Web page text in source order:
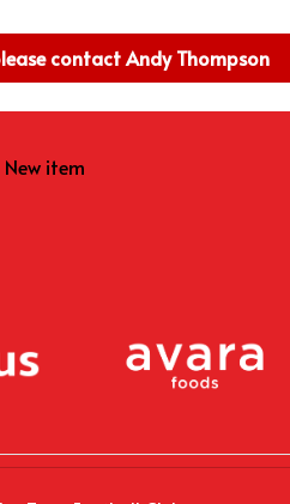
contact Andy Thompson
New item